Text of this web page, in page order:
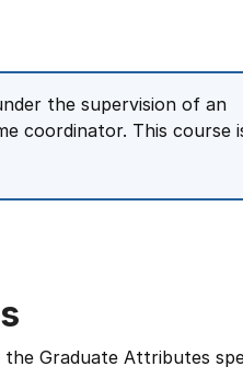
the supervision of an
coordinator. This course
Graduate Attributes